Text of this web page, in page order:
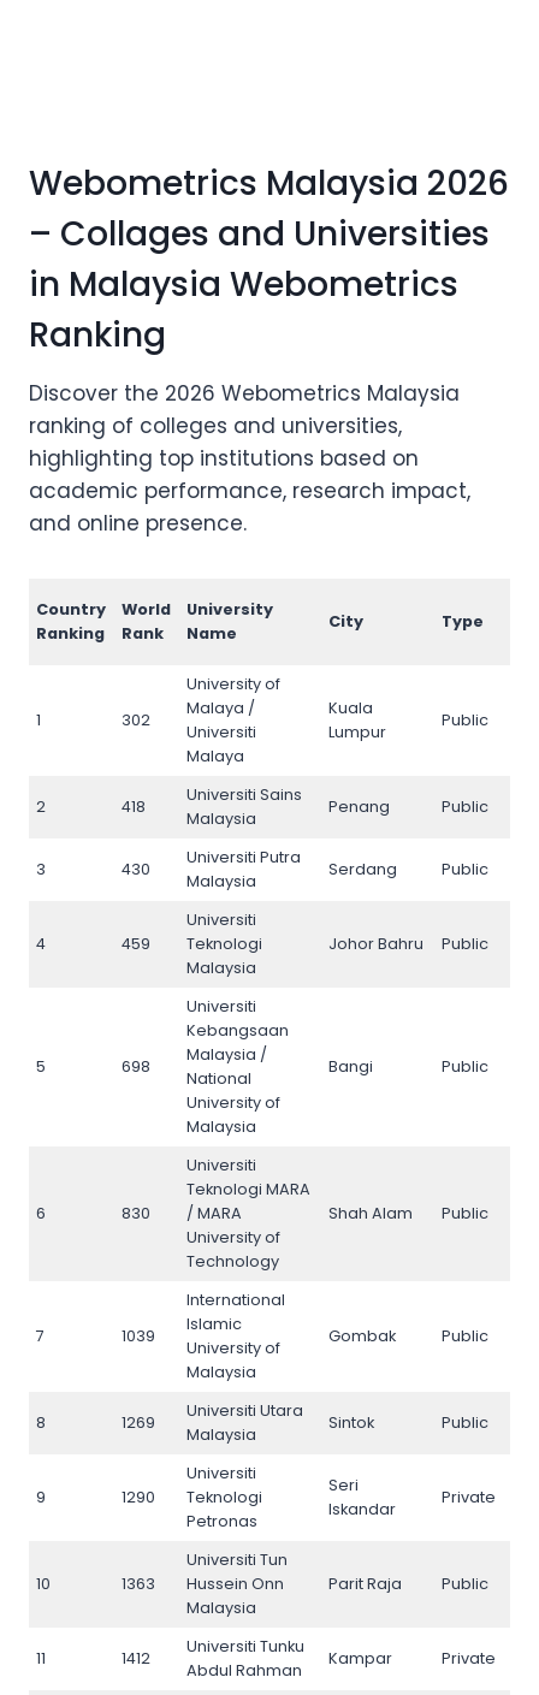
Webometrics Malaysia 2026
– Collages and Universities
in Malaysia Webometrics
Ranking
Discover the 2026 Webometrics Malaysia
ranking of colleges and universities,
highlighting top institutions based on
academic performance, research impact,
and online presence.
Country
Ranking
World
Rank
University
Name
City Type
1 302
University of
Malaya /
Universiti
Malaya
Kuala
Lumpur
Public
2 418
Universiti Sains
Malaysia
Penang Public
3 430
Universiti Putra
Malaysia
Serdang Public
4 459
Universiti
Teknologi
Malaysia
Johor Bahru Public
5 698
Universiti
Kebangsaan
Malaysia /
National
University of
Malaysia
Bangi Public
6 830
Universiti
Teknologi MARA
/ MARA
University of
Technology
Shah Alam Public
7 1039
International
Islamic
University of
Malaysia
Gombak Public
8 1269
Universiti Utara
Malaysia
Sintok Public
9 1290
Universiti
Teknologi
Petronas
Seri
Iskandar
Private
10 1363
Universiti Tun
Hussein Onn
Malaysia
Parit Raja Public
11 1412
Universiti Tunku
Abdul Rahman
Kampar Private